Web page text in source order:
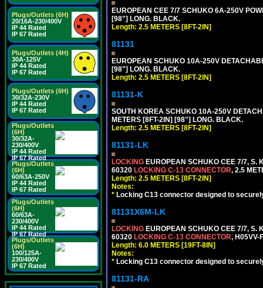
Plugs/Outlets (6H)
20/16A-230/400V
IP 44 Rated
IP 67 Rated
Plugs/Outlets (4H)
30A-125V
IP 44 Rated
IP 67 Rated
Plugs/Outlets (6H)
30/32A-230V
IP 44 Rated
IP 67 Rated
Plugs/Outlets
(6H)
30/32A-
230/400V
IP 44 Rated
IP 67 Rated
Plugs/Outlets
(6H)
60/63A-250V
IP 44 Rated
IP 67 Rated
Plugs/Outlets
(6H)
60/63A-
230/400V
IP 44 Rated
IP 67 Rated
Plugs/Outlets
(6H)
100/125A-
230/400V
IP 67 Rated
EUROPEAN CEE 7/7 SCHUKO 6A-250V
[98"] LONG. BLACK.
Length: 2.5 METERS [8FT-2IN]
81131
EUROPEAN SCHUKO 10A-250V
[98"] LONG. BLACK.
Length: 2.5 METERS [8FT-2IN]
81131-K
SOUTH KOREA SCHUKO 10A-250V
METERS [8FT-2IN] [98"] LONG. BLACK.
Length: 2.5 METERS [8FT-2IN]
81131-LK
LOCKING EUROPEAN SCHUKO CEE 7/7, S.
60320 LOCKING C-13 CONNECTOR, 2.5
Length: 2.5 METERS [8FT-2IN]
Notes:
* Locking C13 connector designed to
81131X6M-LK
LOCKING EUROPEAN SCHUKO CEE 7/7, S.
60320 LOCKING C-13 CONNECTOR, H05VV-
Length: 6.0 METERS [19FT-8IN]
Notes:
* Locking C13 connector designed to
81131-RA